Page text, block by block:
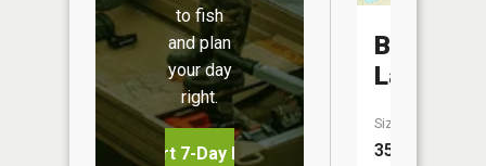
to fish
and plan
your day
right.
Start 7-Day Free Trial
Bond
Lake
Size:
355